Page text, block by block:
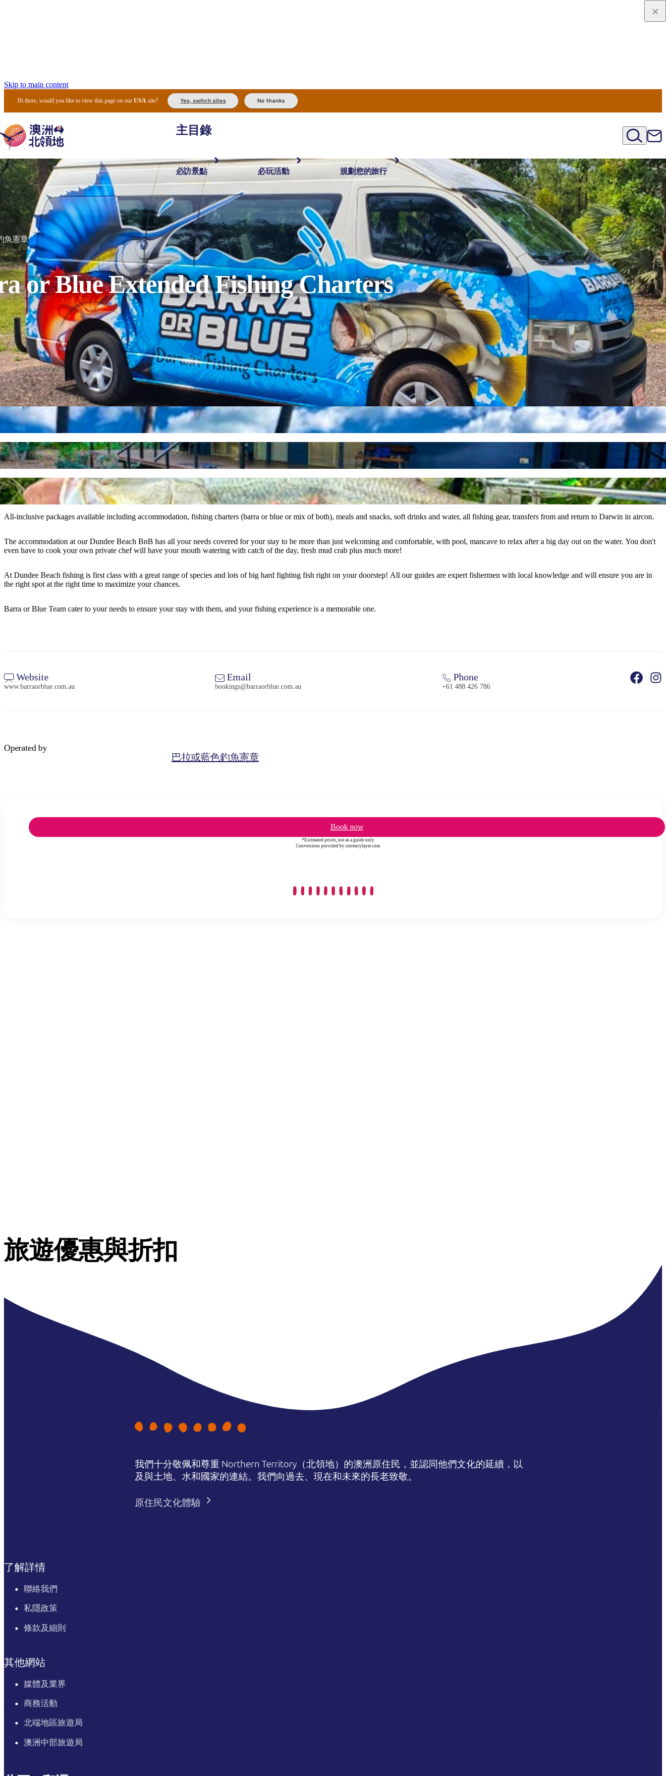
Skip to main content
Hi there, would you like to view this page on ourUSA site? Yes, switch sites No thanks
主目錄
必訪景點
最受歡迎目的地 內陸和戶外 按地區探索
必玩活動
體驗 旅客類型 推薦榜單
規劃您的旅行
規劃和預訂 實用資訊 規劃工具
搜尋:
魚憲章
or Blue Extended Fishing Charters
All-inclusive packages available including accommodation, fishing charters (barra or blue or mix of both), meals and snacks, soft drinks and water, all fishing gear, transfers from and return to Darwin in aircon.
The accommodation at our Dundee Beach BnB has all your needs covered for your stay to be more than just welcoming and comfortable, with pool, mancave to relax after a big day out on the water. You don't
even have to cook your own private chef will have your mouth watering with catch of the day, fresh mud crab plus much more!
At Dundee Beach fishing is first class with a great range of species and lots of big hard fighting fish right on your doorstep! All our guides are expert fishermen with local knowledge and will ensure you are in
the right spot at the right time to maximize your chances.
Barra or Blue Team cater to your needs to ensure your stay with them, and your fishing experience is a memorable one.
Website
www.barraorblue.com.au
Email
bookings@barraorblue.com.au
Phone
+61 488 426 786
Operated by
巴拉或藍色釣魚憲章
Book now
*Estimated prices, use as a guide only.
Conversions provided by currencylayer.com
旅遊優惠與折扣
我們十分敬佩和尊重 Northern Territory（北領地）的澳洲原住民，並認同他們文化的延續，以
及與土地、水和國家的連結。我們向過去、現在和未來的長老致敬。
原住民文化體驗
了解詳情
聯絡我們
私隱政策
條款及細則
其他網站
媒體及業界
商務活動
北端地區旅遊局
澳洲中部旅遊局